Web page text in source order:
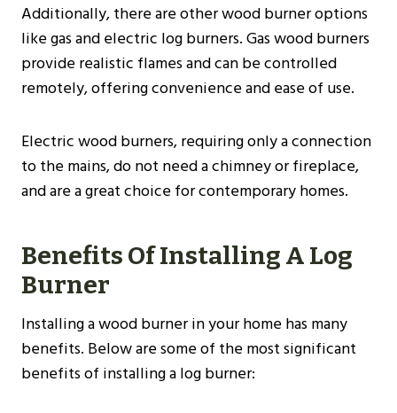
Additionally, there are other wood burner options
like gas and electric log burners. Gas wood burners
provide realistic flames and can be controlled
remotely, offering convenience and ease of use.
Electric wood burners, requiring only a connection
to the mains, do not need a chimney or fireplace,
and are a great choice for contemporary homes​.
Benefits Of Installing A Log
Burner
Installing a wood burner in your home has many
benefits. Below are some of the most significant
benefits of installing a log burner: